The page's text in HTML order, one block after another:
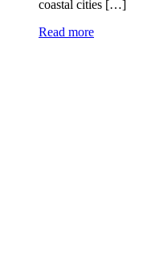
coastal cities […]
Read more